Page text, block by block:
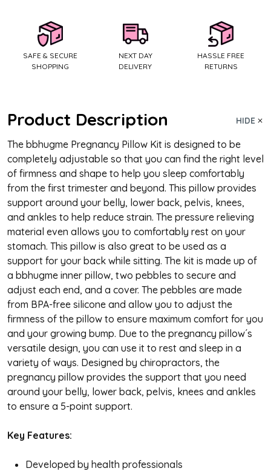
SAFE & SECURE
SHOPPING
NEXT DAY
DELIVERY
HASSLE FREE
RETURNS
Product Description HIDE
The bbhugme Pregnancy Pillow Kit is designed to be
completely adjustable so that you can find the right level
of firmness and shape to help you sleep comfortably
from the first trimester and beyond. This pillow provides
support around your belly, lower back, pelvis, knees,
and ankles to help reduce strain. The pressure relieving
material even allows you to comfortably rest on your
stomach. This pillow is also great to be used as a
support for your back while sitting. The kit is made up of
a bbhugme inner pillow, two pebbles to secure and
adjust each end, and a cover. The pebbles are made
from BPA-free silicone and allow you to adjust the
firmness of the pillow to ensure maximum comfort for you
and your growing bump. Due to the pregnancy pillow´s
versatile design, you can use it to rest and sleep in a
variety of ways. Designed by chiropractors, the
pregnancy pillow provides the support that you need
around your belly, lower back, pelvis, knees and ankles
to ensure a 5-point support.
Key Features:
Developed by health professionals